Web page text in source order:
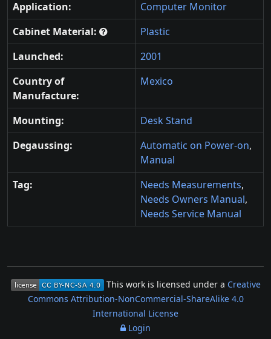
Application:
Computer Monitor
Cabinet Material:
Plastic
Launched:
2001
Country of
Manufacture:
Mexico
Mounting:
Desk Stand
Degaussing:
Automatic on Power-on,
Manual
Tag:
Needs Measurements,
Needs Owners Manual,
Needs Service Manual
This work is licensed under a Creative
Commons Attribution-NonCommercial-ShareAlike 4.0
International License
Login